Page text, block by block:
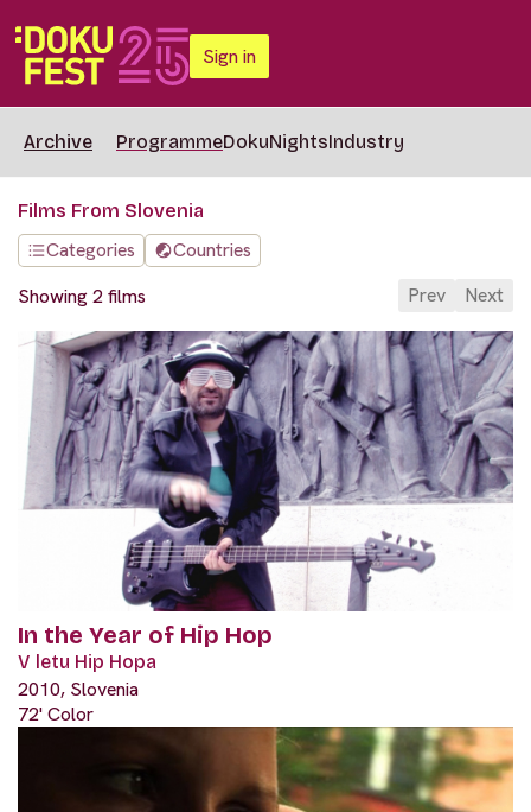
Sign in
Archive ProgrammeDokuNightsIndustry
Films From Slovenia
Categories
Countries
Showing 2 films
Prev Next
In the Year of Hip Hop
V letu Hip Hopa
2010, Slovenia
72' Color